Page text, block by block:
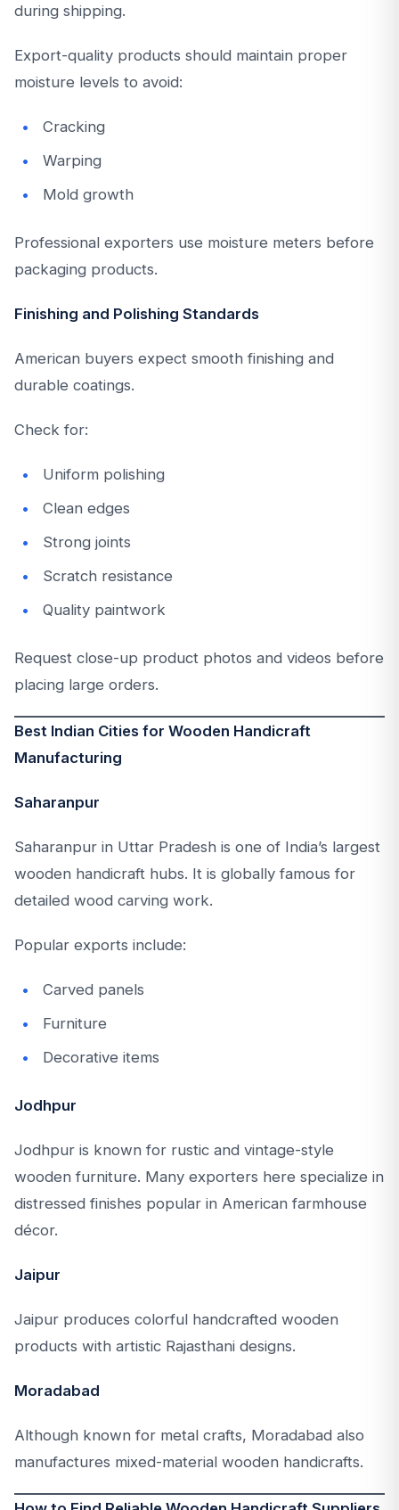
during shipping.
Export-quality products should maintain proper
moisture levels to avoid:
Cracking
Warping
Mold growth
Professional exporters use moisture meters before
packaging products.
Finishing and Polishing Standards
American buyers expect smooth finishing and
durable coatings.
Check for:
Uniform polishing
Clean edges
Strong joints
Scratch resistance
Quality paintwork
Request close-up product photos and videos before
placing large orders.
Best Indian Cities for Wooden Handicraft
Manufacturing
Saharanpur
Saharanpur in Uttar Pradesh is one of India’s largest
wooden handicraft hubs. It is globally famous for
detailed wood carving work.
Popular exports include:
Carved panels
Furniture
Decorative items
Jodhpur
Jodhpur is known for rustic and vintage-style
wooden furniture. Many exporters here specialize in
distressed finishes popular in American farmhouse
décor.
Jaipur
Jaipur produces colorful handcrafted wooden
products with artistic Rajasthani designs.
Moradabad
Although known for metal crafts, Moradabad also
manufactures mixed-material wooden handicrafts.